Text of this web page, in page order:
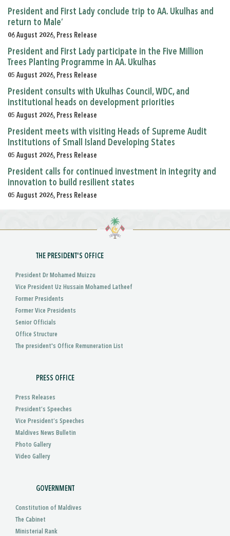
President and First Lady conclude trip to AA. Ukulhas and
return to Male’
06 August 2026, Press Release
President and First Lady participate in the Five Million
Trees Planting Programme in AA. Ukulhas
05 August 2026, Press Release
President consults with Ukulhas Council, WDC, and
institutional heads on development priorities
05 August 2026, Press Release
President meets with visiting Heads of Supreme Audit
Institutions of Small Island Developing States
05 August 2026, Press Release
President calls for continued investment in integrity and
innovation to build resilient states
05 August 2026, Press Release
THE PRESIDENT'S OFFICE
President Dr Mohamed Muizzu
Vice President Uz Hussain Mohamed Latheef
Former Presidents
Former Vice Presidents
Senior Officials
Office Structure
The president's Office Remuneration List
PRESS OFFICE
Press Releases
President’s Speeches
Vice President’s Speeches
Maldives News Bulletin
Photo Gallery
Video Gallery
GOVERNMENT
Constitution of Maldives
The Cabinet
Ministerial Rank